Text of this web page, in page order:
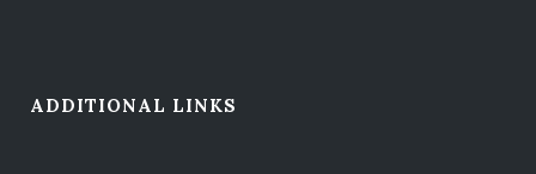
ADDITIONAL LINKS